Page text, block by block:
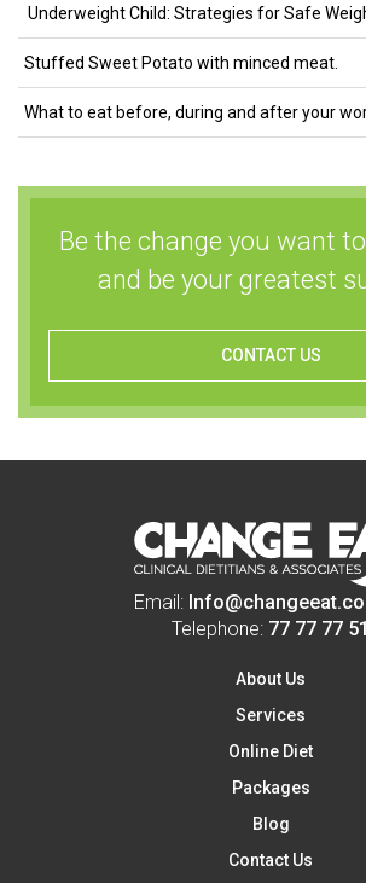
Underweight Child: Strategies for Safe
Stuffed Sweet Potato with minced meat.
What to eat before, during and after your
Be the change you want
and be your greatest
CONTACT US
Email:
Telephone: 77 77 77 51
About Us
Services
Online Diet
Packages
Blog
Contact Us